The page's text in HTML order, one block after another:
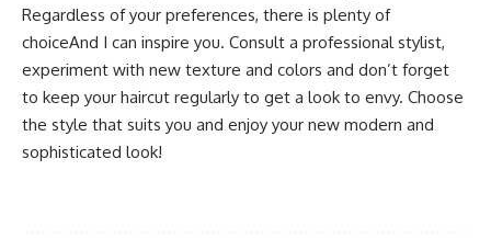
Regardless of your preferences, there is plenty of
choiceAnd I can inspire you. Consult a professional stylist,
experiment with new texture and colors and don’t forget
to keep your haircut regularly to get a look to envy. Choose
the style that suits you and enjoy your new modern and
sophisticated look!